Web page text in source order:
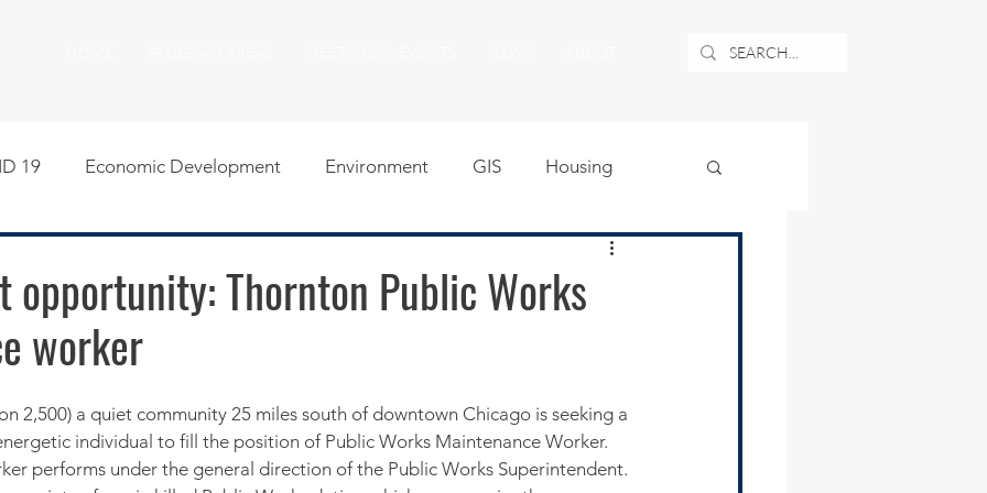
19 Economic Development Environment GIS Housing
of Life
American Rescue Plan Act Resources Calumet Triangle
opportunity: Thornton Public Works
worker
individual to fill the position of Public Works Maintenance Worker.
performs under the general direction of the Public Works Superintendent.